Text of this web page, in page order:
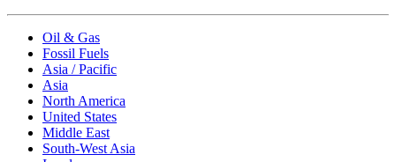
Oil & Gas
Fossil Fuels
Asia / Pacific
Asia
North America
United States
Middle East
South-West Asia